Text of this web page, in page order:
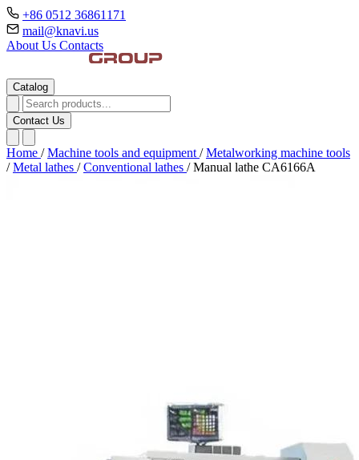
+86 0512 36861171
mail@knavi.us
About Us Contacts
Catalog
Contact Us
Home / Machine tools and equipment / Metalworking machine tools
/ Metal lathes / Conventional lathes / Manual lathe CA6166A